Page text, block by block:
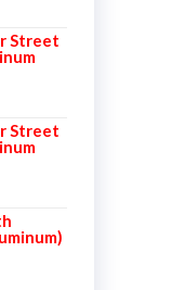
Street
Street